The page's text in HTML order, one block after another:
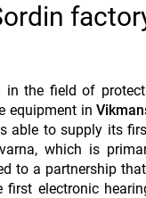
in the field of
equipment in
able to supply its
which is
to a partnership
electronic